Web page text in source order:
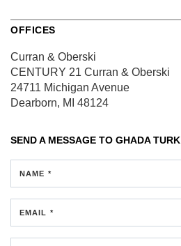
OFFICES
Curran & Oberski
CENTURY 21 Curran & Oberski
24711 Michigan Avenue
Dearborn, MI 48124
SEND A MESSAGE TO GHADA TURK
NAME *
EMAIL *